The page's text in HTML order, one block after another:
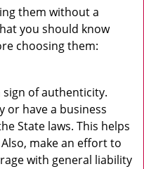
them without a
you should know
choosing them:
sign of authenticity.
or have a business
State laws. This helps
make an effort to
with general liability